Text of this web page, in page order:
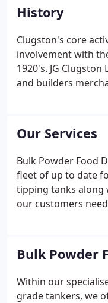
History
Clugston's core
involvement with
1920's. JG
and builders
a range of goods
industry.
Our Services
Bulk Powder Food
fleet of up to date
tipping tanks along
our customers
pump discharge
tractor units.
Bulk Powder
Within our
grade tankers, we